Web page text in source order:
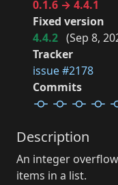
0.1.6 → 4.4.1
Fixed version
4.4.2 (Sep 8,
Tracker
issue #2178
Commits
Description
An integer
items in a list.